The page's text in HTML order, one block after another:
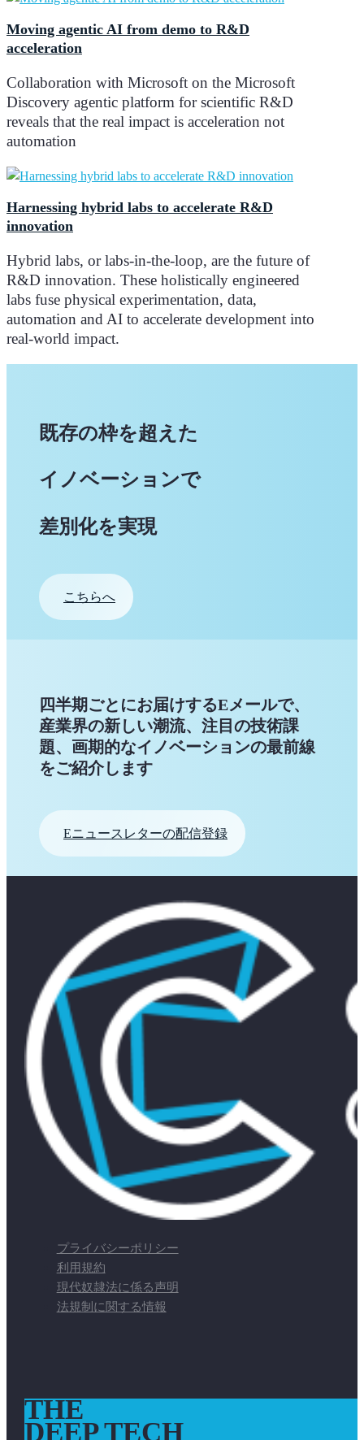
Moving agentic AI from demo to R&D
acceleration
Collaboration with Microsoft on the Microsoft
Discovery agentic platform for scientific R&D
reveals that the real impact is acceleration not
automation
Harnessing hybrid labs to accelerate R&D
innovation
Hybrid labs, or labs-in-the-loop, are the future of
R&D innovation. These holistically engineered
labs fuse physical experimentation, data,
automation and AI to accelerate development into
real-world impact.
既存の枠を超えた
イノベーションで
差別化を実現
こちらへ
四半期ごとにお届けするEメールで、
産業界の新しい潮流、注目の技術課
題、画期的なイノベーションの最前線
をご紹介します
Eニュースレターの配信登録
プライバシーポリシー
利用規約
現代奴隷法に係る声明
法規制に関する情報
THE
DEEP TECH